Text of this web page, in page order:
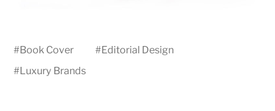
#Book Cover #Editorial Design
#Luxury Brands